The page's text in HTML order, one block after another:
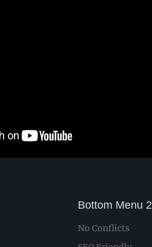
Bottom Menu 2
No Conflicts